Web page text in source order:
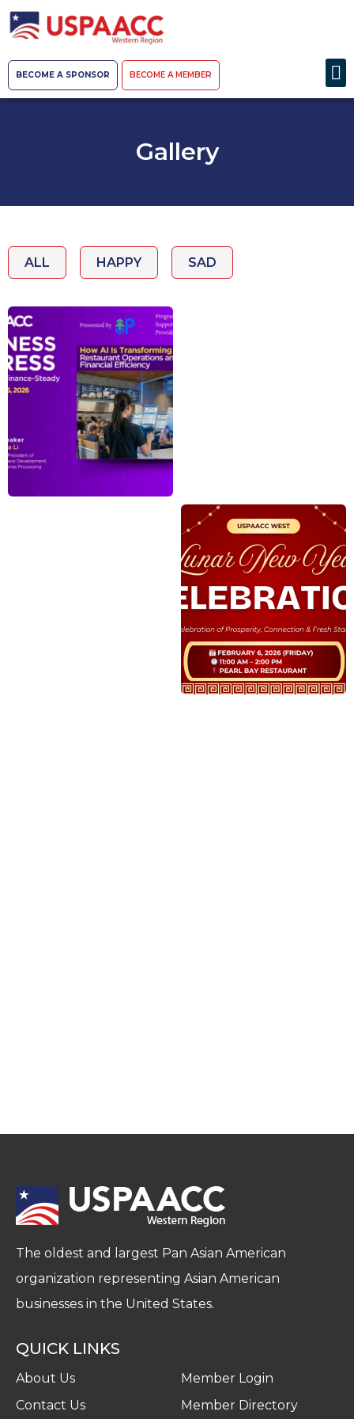
BECOME A SPONSOR BECOME A MEMBER
Gallery
ALL HAPPY SAD
The oldest and largest Pan Asian American
organization representing Asian American
businesses in the United States.
QUICK LINKS
About Us
Contact Us
Member Login
Member Directory